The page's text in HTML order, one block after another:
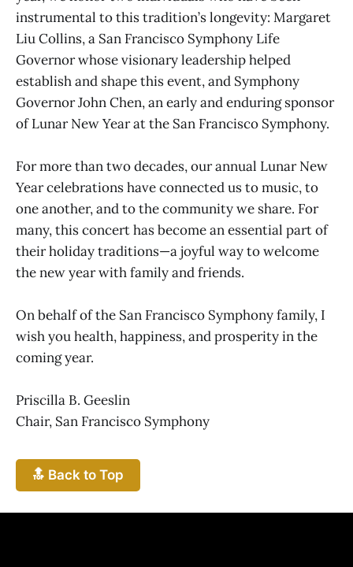
instrumental to this tradition’s longevity: Margaret
Liu Collins, a San Francisco Symphony Life
Governor whose visionary leadership helped
establish and shape this event, and Symphony
Governor John Chen, an early and enduring sponsor
of Lunar New Year at the San Francisco Symphony.
For more than two decades, our annual Lunar New
Year celebrations have connected us to music, to
one another, and to the community we share. For
many, this concert has become an essential part of
their holiday traditions—a joyful way to welcome
the new year with family and friends.
On behalf of the San Francisco Symphony family, I
wish you health, happiness, and prosperity in the
coming year.
Priscilla B. Geeslin
Chair, San Francisco Symphony
🔝 Back to Top